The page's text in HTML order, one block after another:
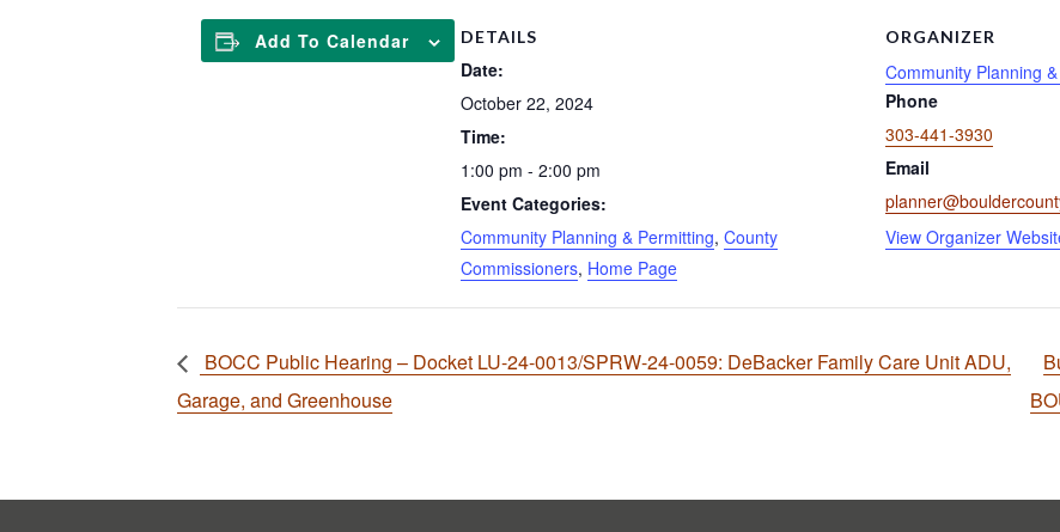
Add To Calendar DETAILS
Date:
October 22, 2024
Time:
1:00 pm - 2:00 pm
Event Categories:
Community Planning & Permitting, County
Commissioners, Home Page
ORGANIZER
Community Planning
Phone
303-441-3930
Email
View Organizer
BOCC Public Hearing – Docket LU-24-0013/SPRW-24-0059: DeBacker Family Care Unit ADU,
Garage, and Greenhouse